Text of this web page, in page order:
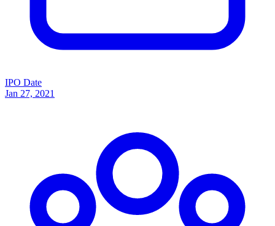
IPO Date
Jan 27, 2021